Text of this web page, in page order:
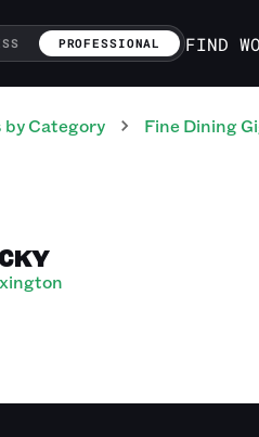
PROFESSIONAL FIND
by Category Fine Dining